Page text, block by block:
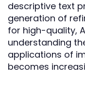
descriptive text
generation of
for high-quality,
understanding
applications of
becomes